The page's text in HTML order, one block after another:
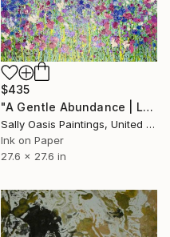
$435
"A Gentle Abundance | Large Limited Edition Giclée Print" Print
Sally Oasis Paintings, United Kingdom
Ink on Paper
27.6 x 27.6 in